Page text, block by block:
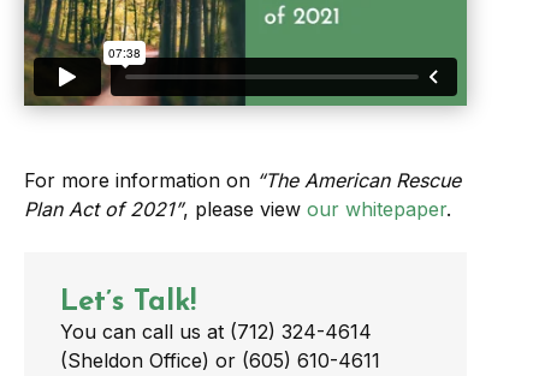
For more information on “The American Rescue
Plan Act of 2021”, please view our whitepaper.
Let’s Talk!
You can call us at (712) 324-4614
(Sheldon Office) or (605) 610-4611